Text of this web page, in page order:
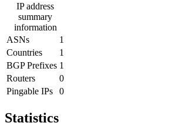
IP address
summary
information
ASNs
1
Countries
1
BGP Prefixes 1
Routers
0
Pingable IPs
0
Statistics